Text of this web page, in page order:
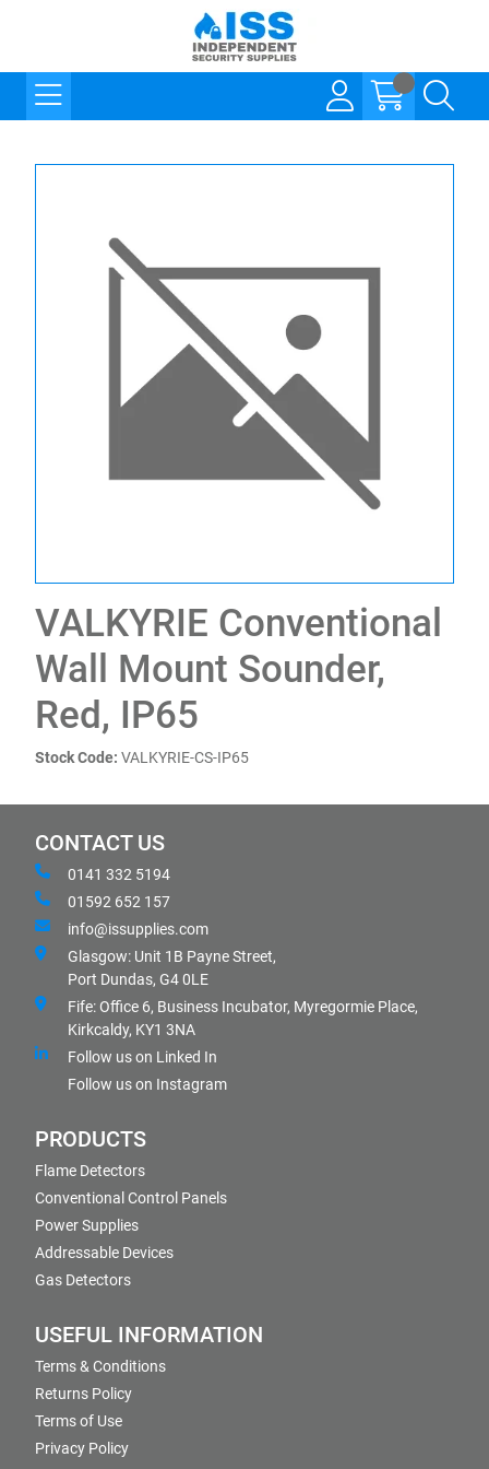
VALKYRIE Conventional
Wall Mount Sounder,
Red, IP65
Stock Code: VALKYRIE-CS-IP65
CONTACT US
0141 332 5194
01592 652 157
info@issupplies.com
Glasgow: Unit 1B Payne Street,
Port Dundas, G4 0LE
Fife: Office 6, Business Incubator, Myregormie Place,
Kirkcaldy, KY1 3NA
Follow us on Linked In
Follow us on Instagram
PRODUCTS
Flame Detectors
Conventional Control Panels
Power Supplies
Addressable Devices
Gas Detectors
USEFUL INFORMATION
Terms & Conditions
Returns Policy
Terms of Use
Privacy Policy